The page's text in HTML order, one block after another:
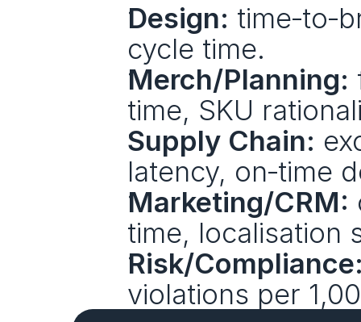
Design:
cycle time.
Merch/Planning:
time, SKU
Supply Chain:
latency, on‑time
Marketing/CRM:
time, localisation
Risk/
violations per